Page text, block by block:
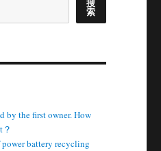
索
by the first owner. How
battery recycling